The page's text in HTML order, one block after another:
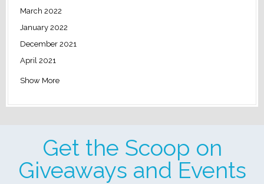
March 2022
January 2022
December 2021
April 2021
Show More
Get the Scoop on
Giveaways and Events